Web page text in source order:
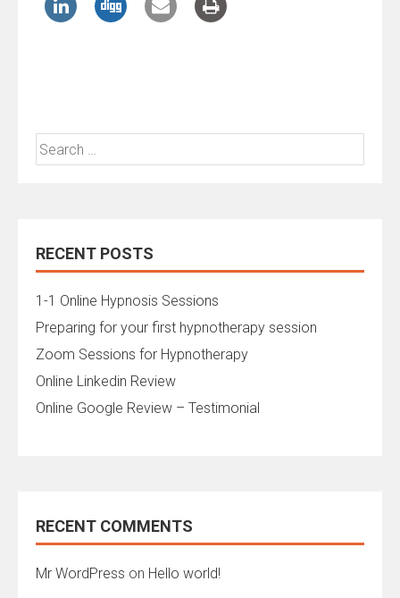
Search
for:
RECENT POSTS
1-1 Online Hypnosis Sessions
Preparing for your first hypnotherapy session
Zoom Sessions for Hypnotherapy
Online Linkedin Review
Online Google Review – Testimonial
RECENT COMMENTS
Mr WordPress on Hello world!